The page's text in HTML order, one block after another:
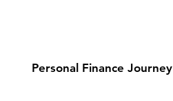
Personal Finance Journey